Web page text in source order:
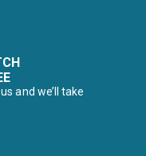
and we’ll take